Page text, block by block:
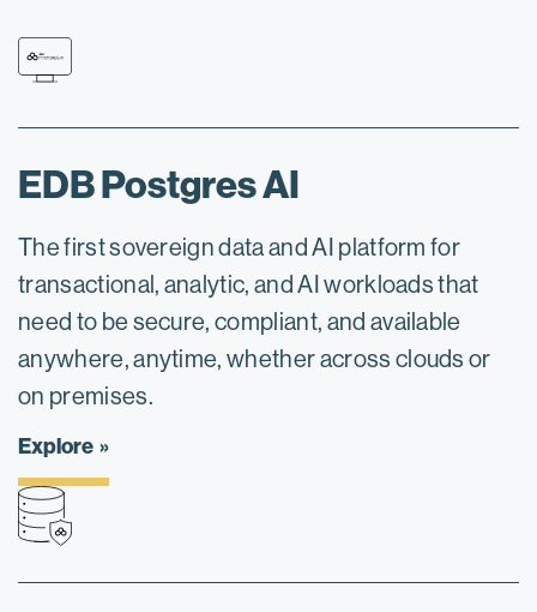
EDB Postgres AI
The first sovereign data and AI platform for
transactional, analytic, and AI workloads that
need to be secure, compliant, and available
anywhere, anytime, whether across clouds or
on premises.
Explore